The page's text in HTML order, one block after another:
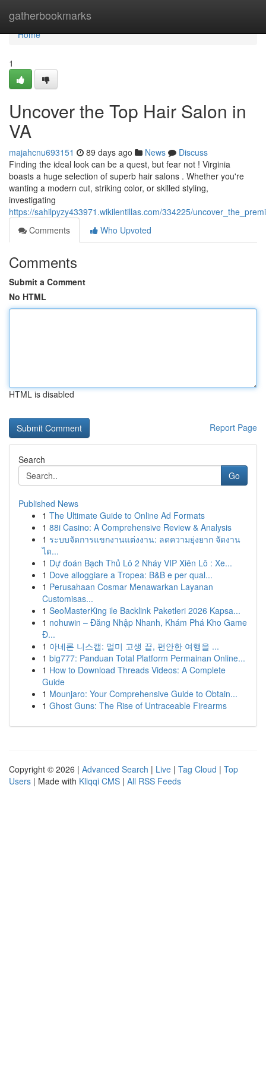
gatherbookmarks
Home
Home
1
Uncover the Top Hair Salon in
VA
majahcnu693151 89 days ago News
Discuss
Finding the ideal look can be a quest, but fear not ! Virginia
boasts a huge selection of superb hair salons . Whether you're
wanting a modern cut, striking color, or skilled styling,
investigating
https://sahilpyzy433971.wikilentillas.com/334225/
Comments
Who Upvoted
Comments
Submit a Comment
No HTML
HTML is disabled
Report Page
Search
Go
Published News
1 The Ultimate Guide to Online Ad Formats
1 88i Casino: A Comprehensive Review & Analysis
1 ระบบจัดการแขกงานแต่งงาน: ลดความยุ่งยาก จัดงาน
ได...
1 Dự đoán Bạch Thủ Lô 2 Nháy VIP Xiên Lô : Xe...
1 Dove alloggiare a Tropea: B&B e per qual...
1 Perusahaan Cosmar Menawarkan Layanan
Customisas...
1 SeoMasterKing ile Backlink Paketleri 2026 Kapsa...
1 nohuwin – Đăng Nhập Nhanh, Khám Phá Kho Game
Đ...
1 아네론 니스캡: 멀미 고생 끝, 편안한 여행을 ...
1 big777: Panduan Total Platform Permainan Online...
1 How to Download Threads Videos: A Complete
Guide
1 Mounjaro: Your Comprehensive Guide to Obtain...
1 Ghost Guns: The Rise of Untraceable Firearms
Copyright © 2026 | Advanced Search | Live | Tag Cloud | Top
Users | Made with Kliqqi CMS | All RSS Feeds